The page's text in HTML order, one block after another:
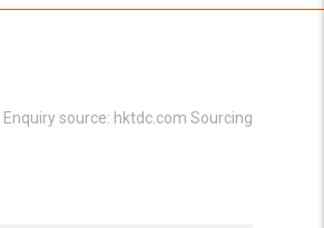
Enquiry source: hktdc.com Sourcing